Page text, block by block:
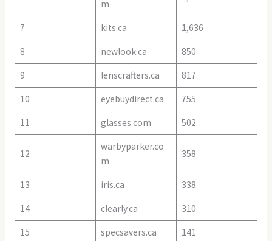
m
7 kits.ca 1,636
8 newlook.ca 850
9 lenscrafters.ca 817
10 eyebuydirect.ca 755
11 glasses.com 502
12
warbyparker.co
m
358
13 iris.ca 338
14 clearly.ca 310
15 specsavers.ca 141